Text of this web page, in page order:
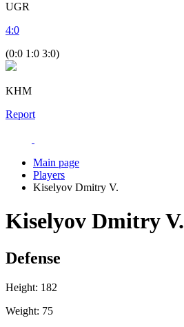
UGR
4:0
(0:0 1:0 3:0)
KHM
Report
Main page
Players
Kiselyov Dmitry V.
Kiselyov Dmitry V.
Defense
Height: 182
Weight: 75